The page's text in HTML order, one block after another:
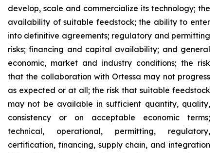
develop, scale and commercialize its technology; the
availability of suitable feedstock; the ability to enter
into definitive agreements; regulatory and permitting
risks; financing and capital availability; and general
economic, market and industry conditions; the risk
that the collaboration with Ortessa may not progress
as expected or at all; the risk that suitable feedstock
may not be available in sufficient quantity, quality,
consistency or on acceptable economic terms;
technical, operational, permitting, regulatory,
certification, financing, supply chain, and integration